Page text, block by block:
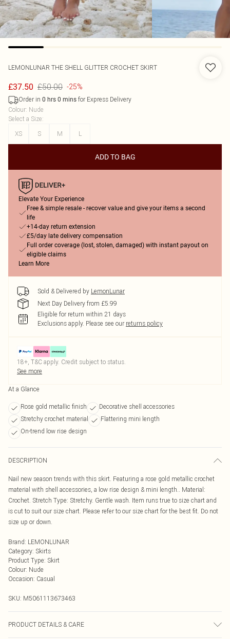
LEMONLUNAR THE SHELL GLITTER CROCHET SKIRT
£37.50 £50.00 -25%
Order in 0 hrs 0 mins for Express Delivery
Colour: Nude
Select a Size:
XS
S M L
ADD TO BAG
Elevate Your Experience
Free & simple resale - recover value and give your items a second
life
+14-day return extension
£5/day late delivery compensation
Full order coverage (lost, stolen, damaged) with instant payout on
eligible claims
Learn More
Sold & Delivered by LemonLunar
Next Day Delivery from £5.99
Eligible for return within 21 days
Exclusions apply. Please see our returns policy
18+, T&C apply. Credit subject to status.
See more
At a Glance
Rose gold metallic finish
Decorative shell accessories
Stretchy crochet material
Flattering mini length
On-trend low rise design
DESCRIPTION
Nail new season trends with this skirt. Featuring a rose gold metallic crochet
material with shell accessories, a low rise design & mini length.. Material:
Crochet. Stretch Type: Stretchy. Gentle wash. Item runs true to size chart and
is cut to suit our size chart. Please refer to our size chart for the best fit. Do not
size up or down.
Brand: LEMONLUNAR
Category: Skirts
Product Type: Skirt
Colour: Nude
Occasion: Casual
SKU: M5061113673463
PRODUCT DETAILS & CARE